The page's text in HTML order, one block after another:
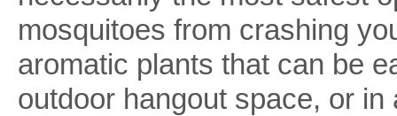
mosquitoes from crashing
aromatic plants that can be
outdoor hangout space, or